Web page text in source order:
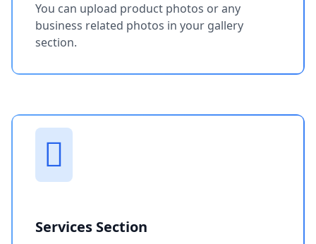
You can upload product photos or any
business related photos in your gallery
section.
Services Section